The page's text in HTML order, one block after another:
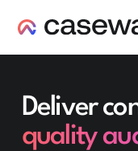
Deliver
quality